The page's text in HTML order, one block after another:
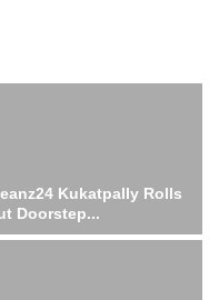
Kukatpally Rolls
Doorstep...